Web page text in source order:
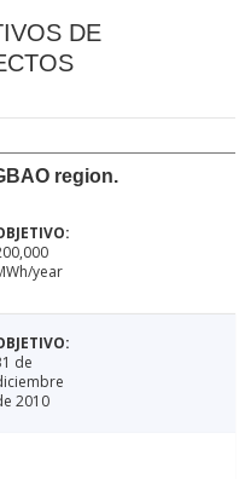
DE
region.
year
de
2010